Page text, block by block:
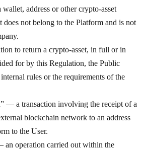
address or other crypto-asset
does not belong to the Platform and is not
to return a crypto-asset, in full or in
for by this Regulation, the Public
rules or the requirements of the
— a transaction involving the receipt of a
blockchain network to an address
to the User.
an operation carried out within the